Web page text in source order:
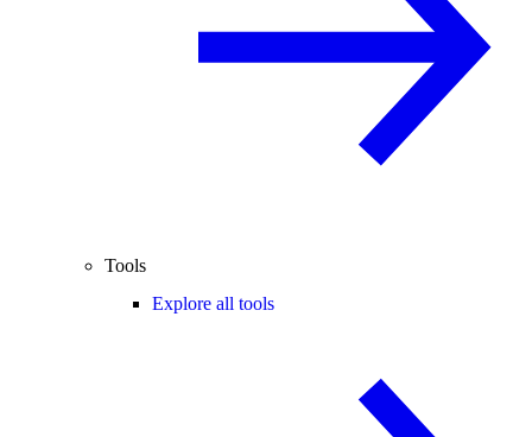
Tools
Explore all tools